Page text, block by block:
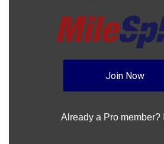
Join Now
Already a Pro member?